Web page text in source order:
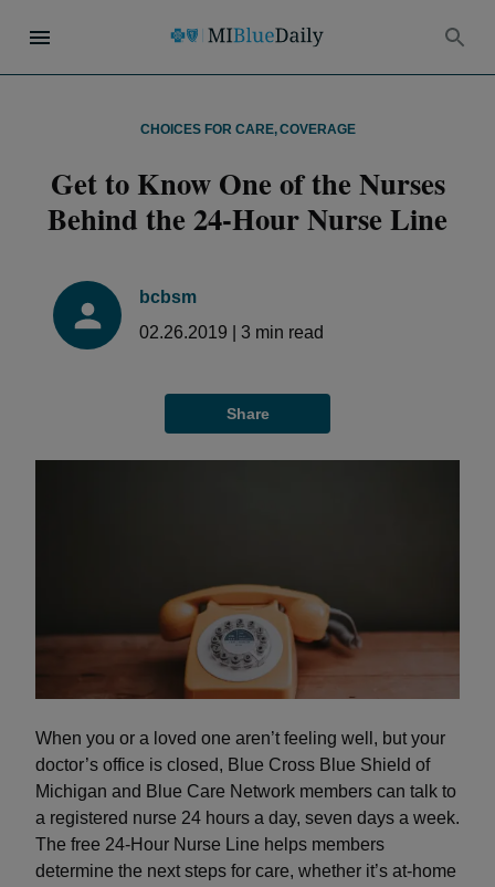
CHOICES FOR CARE,COVERAGE
Get to Know One of the Nurses
Behind the 24-Hour Nurse Line
bcbsm
02.26.2019
3 min read
Share
When you or a loved one aren’t feeling well, but your
doctor’s office is closed, Blue Cross Blue Shield of
Michigan and Blue Care Network members can talk to
a registered nurse 24 hours a day, seven days a week.
The free 24-Hour Nurse Line helps members
determine the next steps for care, whether it’s at-home